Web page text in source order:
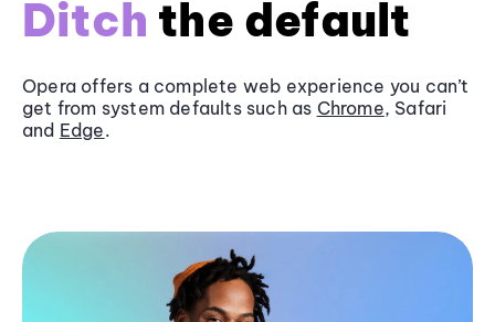
Ditch the default
Opera offers a complete web experience you can’t
get from system defaults such as Chrome, Safari
and Edge.